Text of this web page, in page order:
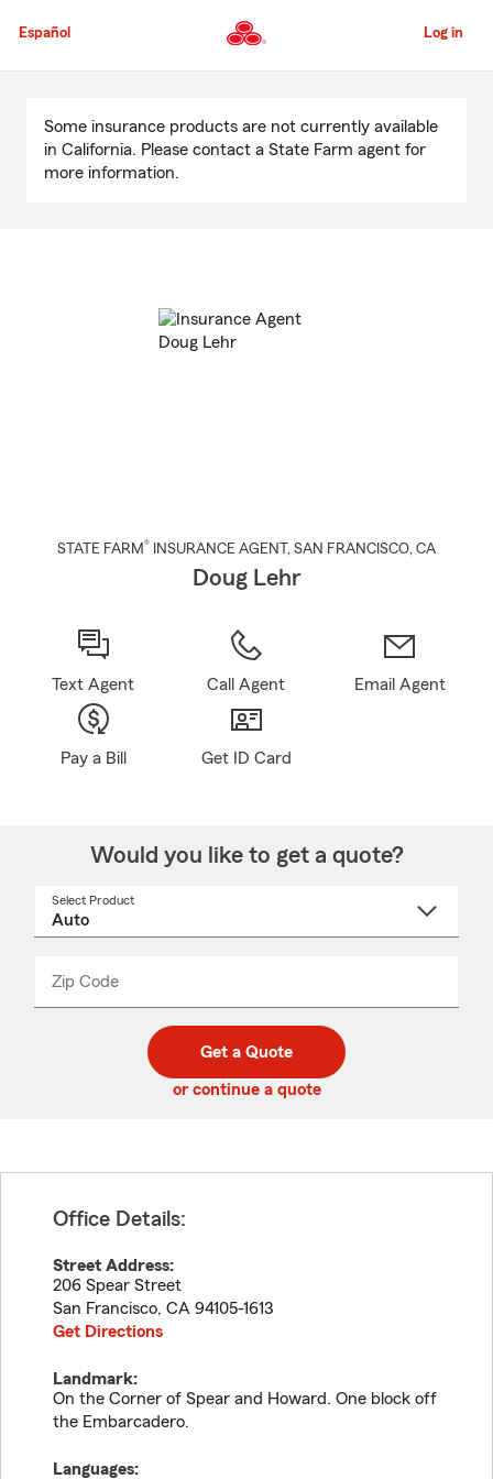
to
Content
Español Log in
Content
Some insurance products are not currently available
in California. Please contact a State Farm agent for
more information.
STATE FARM® INSURANCE AGENT , SAN FRANCISCO, CA
Doug Lehr
Text Agent Call Agent Email Agent
Pay a Bill Get ID Card
Would you like to get a quote?
Select Product
Zip Code
code
_____
Get a Quote
or continue a quote
Office Details:
Street Address:
206 Spear Street
San Francisco, CA 94105-1613
Get Directions
Landmark:
On the Corner of Spear and Howard. One block off
the Embarcadero.
Languages: